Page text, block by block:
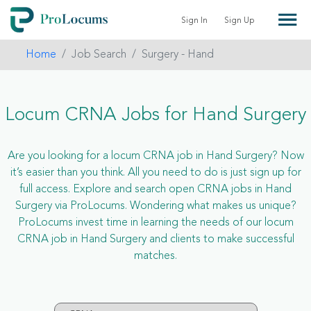
Sign In Sign Up
Home Job Search Surgery - Hand
Locum CRNA Jobs for Hand Surgery
Are you looking for a locum CRNA job in Hand Surgery? Now
it’s easier than you think. All you need to do is just sign up for
full access. Explore and search open CRNA jobs in Hand
Surgery via ProLocums. Wondering what makes us unique?
ProLocums invest time in learning the needs of our locum
CRNA job in Hand Surgery and clients to make successful
matches.